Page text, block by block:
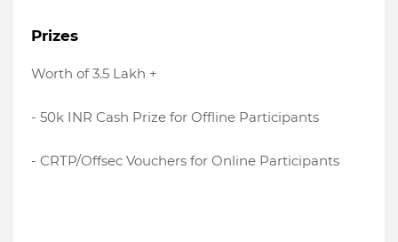
Prizes
Worth of 3.5 Lakh +
- 50k INR Cash Prize for Offline Participants
- CRTP/Offsec Vouchers for Online Participants